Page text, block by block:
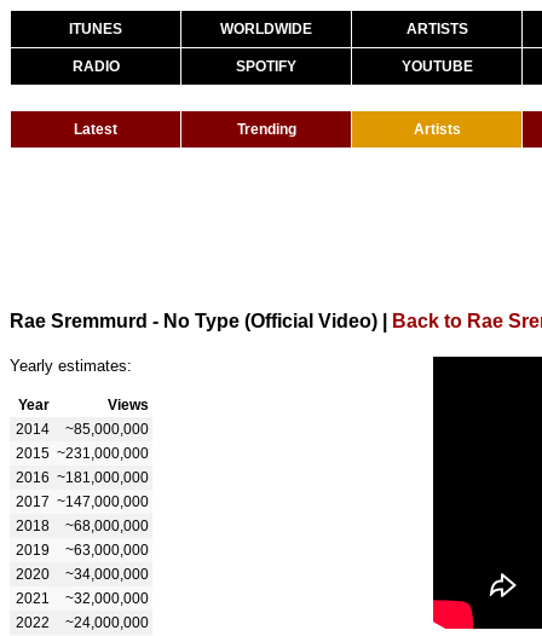
ITUNES WORLDWIDE ARTISTS
RADIO SPOTIFY YOUTUBE
Latest Trending Artists
Rae Sremmurd - No Type (Official Video) Back to Rae
Yearly estimates:
Year
Views
2014
~85,000,000
2015 ~231,000,000
2016 ~181,000,000
2017 ~147,000,000
2018
~68,000,000
2019
~63,000,000
2020
~34,000,000
2021
~32,000,000
2022
~24,000,000